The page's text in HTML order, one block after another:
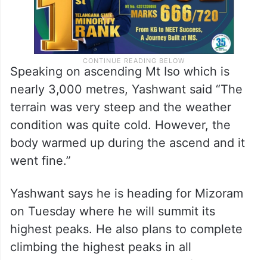
Speaking on ascending Mt Iso which is
nearly 3,000 metres, Yashwant said “The
terrain was very steep and the weather
condition was quite cold. However, the
body warmed up during the ascend and it
went fine.”
Yashwant says he is heading for Mizoram
on Tuesday where he will summit its
highest peaks. He also plans to complete
climbing the highest peaks in all